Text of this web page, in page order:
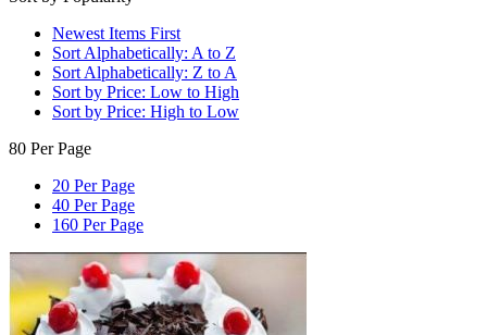
Newest Items First
Sort Alphabetically: A to Z
Sort Alphabetically: Z to A
Sort by Price: Low to High
Sort by Price: High to Low
80 Per Page
20 Per Page
40 Per Page
160 Per Page